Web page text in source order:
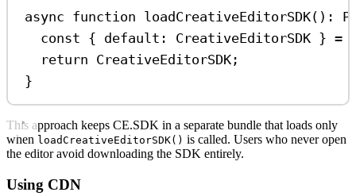
async function loadCreativeEditorSDK() :
const { default : CreativeEditorSDK } =
return CreativeEditorSDK ;
}
This approach keeps CE.SDK in a separate bundle that loads only
when loadCreativeEditorSDK() is called. Users who never open
the editor avoid downloading the SDK entirely.
Using CDN